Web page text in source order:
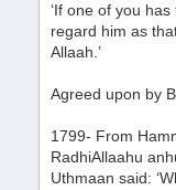
‘If one of you
regard him as
Allaah.’
Agreed upon by
1799- From
RadhiAllaahu
Uthmaan said: